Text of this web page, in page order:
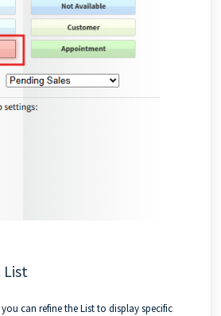
List
can refine the List to display specific